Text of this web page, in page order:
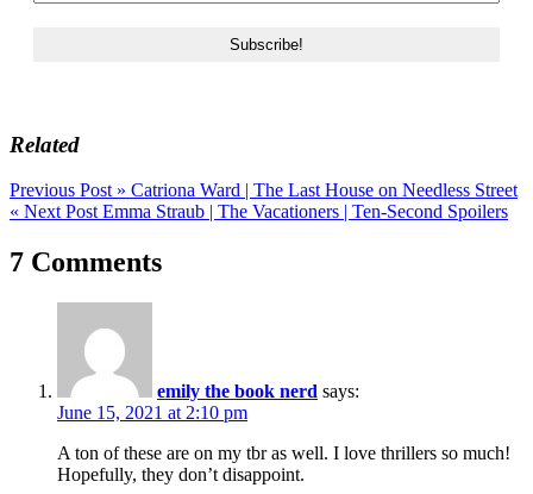
Related
Post
navigation
Previous Post » Catriona Ward | The Last House on Needless Street
« Next Post Emma Straub | The Vacationers | Ten-Second Spoilers
7 Comments
emily the book nerd says:
June 15, 2021 at 2:10 pm
A ton of these are on my tbr as well. I love thrillers so much!
Hopefully, they don’t disappoint.